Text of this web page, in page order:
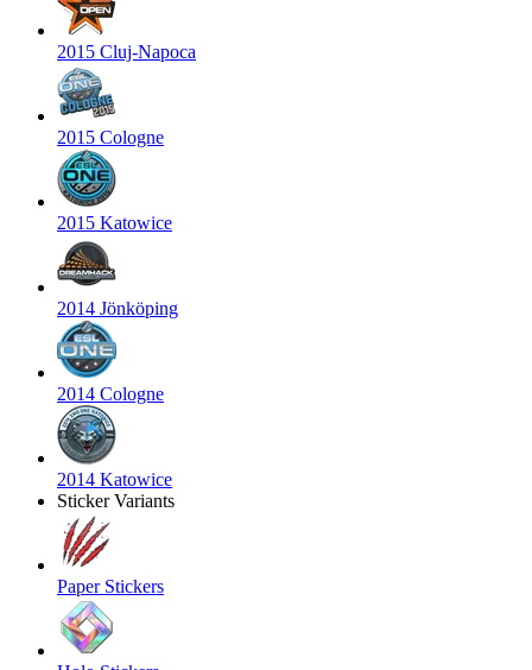
2015 Cluj-Napoca
2015 Cologne
2015 Katowice
2014 Jönköping
2014 Cologne
2014 Katowice
Sticker Variants
Paper Stickers